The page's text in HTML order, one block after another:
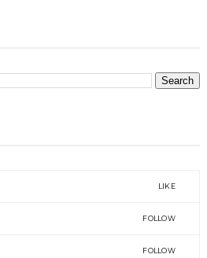
LIKE
FOLLOW
FOLLOW